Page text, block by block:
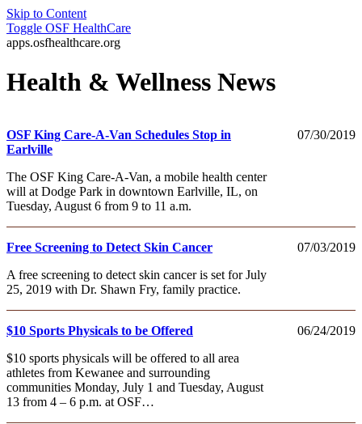
Skip to Content
Toggle OSF HealthCare
apps.osfhealthcare.org
Health & Wellness News
07/30/2019
OSF King Care-A-Van Schedules Stop in
Earlville
The OSF King Care-A-Van, a mobile health center
will at Dodge Park in downtown Earlville, IL, on
Tuesday, August 6 from 9 to 11 a.m.
07/03/2019
Free Screening to Detect Skin Cancer
A free screening to detect skin cancer is set for July
25, 2019 with Dr. Shawn Fry, family practice.
06/24/2019
$10 Sports Physicals to be Offered
$10 sports physicals will be offered to all area
athletes from Kewanee and surrounding
communities Monday, July 1 and Tuesday, August
13 from 4 – 6 p.m. at OSF…